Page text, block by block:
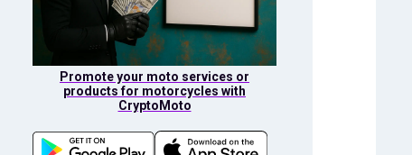
Promote your moto services or
products for motorcycles with
CryptoMoto